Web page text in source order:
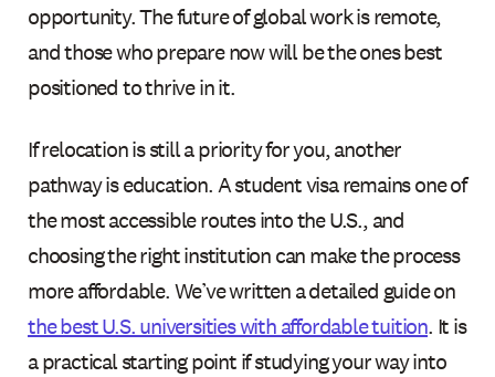
opportunity. The future of global work is remote,
and those who prepare now will be the ones best
positioned to thrive in it.
If relocation is still a priority for you, another
pathway is education. A student visa remains one of
the most accessible routes into the U.S., and
choosing the right institution can make the process
more affordable. We’ve written a detailed guide on
the best U.S. universities with affordable tuition. It is
a practical starting point if studying your way into